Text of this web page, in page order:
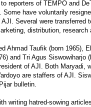
reporters of TEMPO and
Some have voluntarily
Several were transferred
distribution, research
Ahmad Taufik (born 1965),
and Tri Agus Siswowiharjo
of AJI. Both Maryadi,
are staffers of AJI.
bulletin.
writing hatred-sowing